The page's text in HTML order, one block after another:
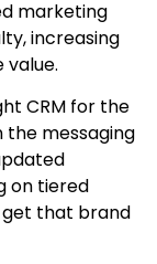
marketing
increasing
value.
CRM for the
the messaging
on tiered
that brand